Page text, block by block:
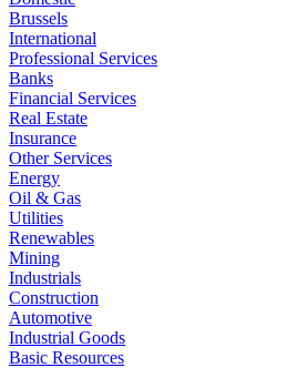
Brussels
International
Professional Services
Banks
Financial Services
Real Estate
Insurance
Other Services
Energy
Oil & Gas
Utilities
Renewables
Mining
Industrials
Construction
Automotive
Industrial Goods
Basic Resources